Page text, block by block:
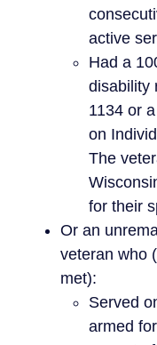
active
Had a
disability
1134 or
on
The
for their
Or an
veteran who
met):
Served
armed